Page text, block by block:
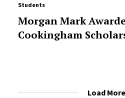
Students
Morgan Mark
Cookingham
Load More